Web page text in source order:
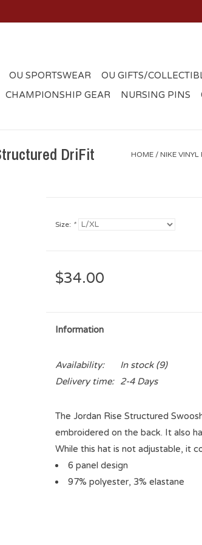
OU SPORTSWEAR OU GIFTS/
CHAMPIONSHIP GEAR NURSING PINS
DriFit
HOME / NIKE VINYL
Size: *
$34.00
Information
Availability: In stock(9)
Delivery time:
2-4 Days
The Jordan Rise Structured
embroidered on the back. It also
While this hat is not adjustable, it
6 panel design
97% polyester, 3% elastane